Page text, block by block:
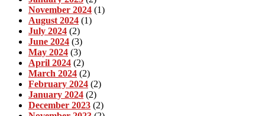
November 2024 (1)
August 2024 (1)
July 2024 (2)
June 2024 (3)
May 2024 (3)
April 2024 (2)
March 2024 (2)
February 2024 (2)
January 2024 (2)
December 2023 (2)